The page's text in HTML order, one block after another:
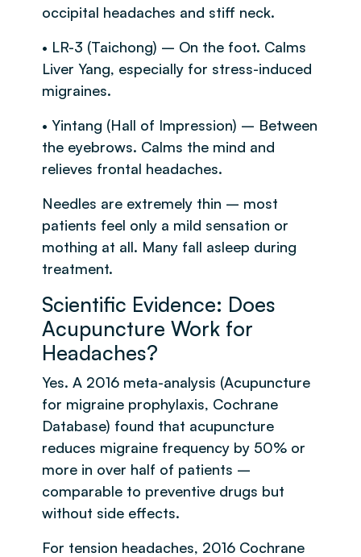
occipital headaches and stiff neck.
• LR-3 (Taichong) – On the foot. Calms
Liver Yang, especially for stress-induced
migraines.
• Yintang (Hall of Impression) – Between
the eyebrows. Calms the mind and
relieves frontal headaches.
Needles are extremely thin – most
patients feel only a mild sensation or
mothing at all. Many fall asleep during
treatment.
Scientific Evidence: Does
Acupuncture Work for
Headaches?
Yes. A 2016 meta-analysis (Acupuncture
for migraine prophylaxis, Cochrane
Database) found that acupuncture
reduces migraine frequency by 50% or
more in over half of patients –
comparable to preventive drugs but
without side effects.
For tension headaches, 2016 Cochrane